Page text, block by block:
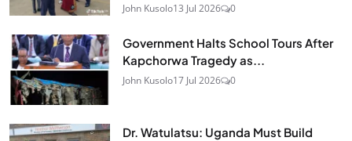
John Kusolo13 Jul 2026 0
Government Halts School Tours After
Kapchorwa Tragedy as...
John Kusolo17 Jul 2026 0
Dr. Watulatsu: Uganda Must Build